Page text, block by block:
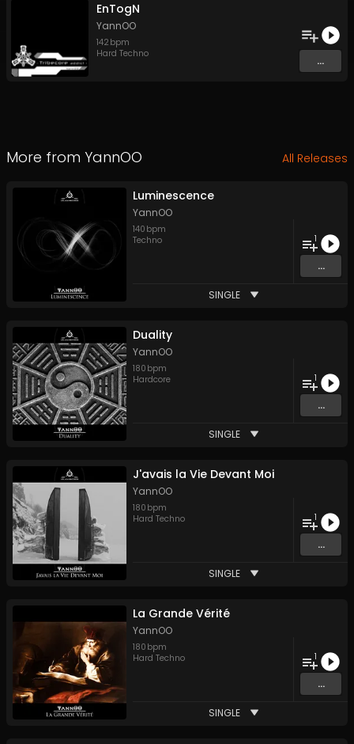
EnTogN
YannOO
142 bpm
Hard Techno
...
More from YannOO All Releases
Luminescence
YannOO
140 bpm
Techno
1
...
SINGLE
Duality
YannOO
180 bpm
Hardcore
1
...
SINGLE
J'avais la Vie Devant Moi
YannOO
180 bpm
Hard Techno
1
...
SINGLE
La Grande Vérité
YannOO
180 bpm
Hard Techno
1
...
SINGLE